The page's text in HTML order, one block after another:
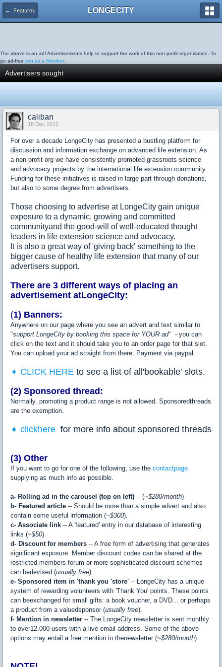
← Features LONGECITY
The above is an ad! Advertisements help to support the work of this non-profit organisation. To
go ad-free join as a Member.
Advertisers sought
caliban
18 Dec 2012
For over a decade LongeCity has presented a bustling platform for
discussion and information exchange on advanced life extension. As
a non-profit org we have consistently promoted grassroots science
and advocacy projects by the international life extension community.
Funding for these initiatives is raised in large part through donations,
but also to some degree from advertisers.
Those choosing to advertise at LongeCity gain unique
exposure to a dynamic, growing and committed
communityand the good-will of well-educated thought
leaders in life extension science and advocacy.
It is also a great way of 'giving back' something to the
bigger cause of healthy life extension that many of our
advertisers support.
There are 3 different ways of placing an
advertisement atLongeCity:
(1) Banners:
Anywhere on our page where you see an advert and text similar to
"support LongeCity by booking this space for YOUR ad" - you can
click on the text and it should take you to an order page for that slot.
You can upload your ad straight from there. Payment via paypal.
➧ CLICK HERE to see a list of all'bookable' slots.
(2) Sponsored thread:
Normally, promoting a product range is not allowed. Sponsoredthreads
are the exemption.
➧ clickhere for more info about sponsored threads
(3) Other
If you want to go for one of the following, use the contactpage
supplying as much info as possible.
a- Rolling ad in the carousel (top on left) -- (~$280/month)
b- Featured article -- Should be more than a simple advert and also
contain some useful information (~$300).
c- Associate link -- A 'featured' entry in our database of interesting
links (~$50)
d- Discount for members -- A free form of advertising that generates
significant exposure. Member discount codes can be shared at the
restricted members forum or more sophisticated discount schemes
can bedevised (usually free)
e- Sponsored item in 'thank you 'store' -- LongeCity has a unique
system of rewarding volunteers with 'Thank You' points. These points
can beexchanged for small gifts: a book voucher, a DVD... or perhaps
a product from a valuedsponsor (usually free).
f- Mention in newsletter -- The LongeCity newsletter is sent monthly
to over12.000 users with a live email address. Some of the above
options may entail a free mention in thenewsletter (~$280/month).